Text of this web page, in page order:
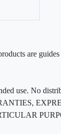
are
use. No